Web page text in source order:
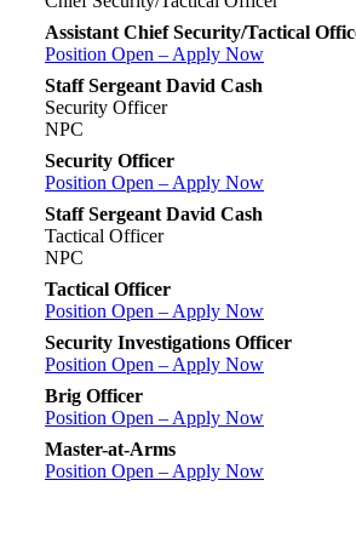
Assistant Chief Security/Tactical
Position Open – Apply Now
Staff Sergeant David Cash
Security Officer
NPC
Security Officer
Position Open – Apply Now
Staff Sergeant David Cash
Tactical Officer
NPC
Tactical Officer
Position Open – Apply Now
Security Investigations Officer
Position Open – Apply Now
Brig Officer
Position Open – Apply Now
Master-at-Arms
Position Open – Apply Now